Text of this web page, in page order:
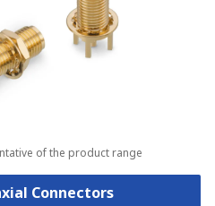
of the product range
Connectors